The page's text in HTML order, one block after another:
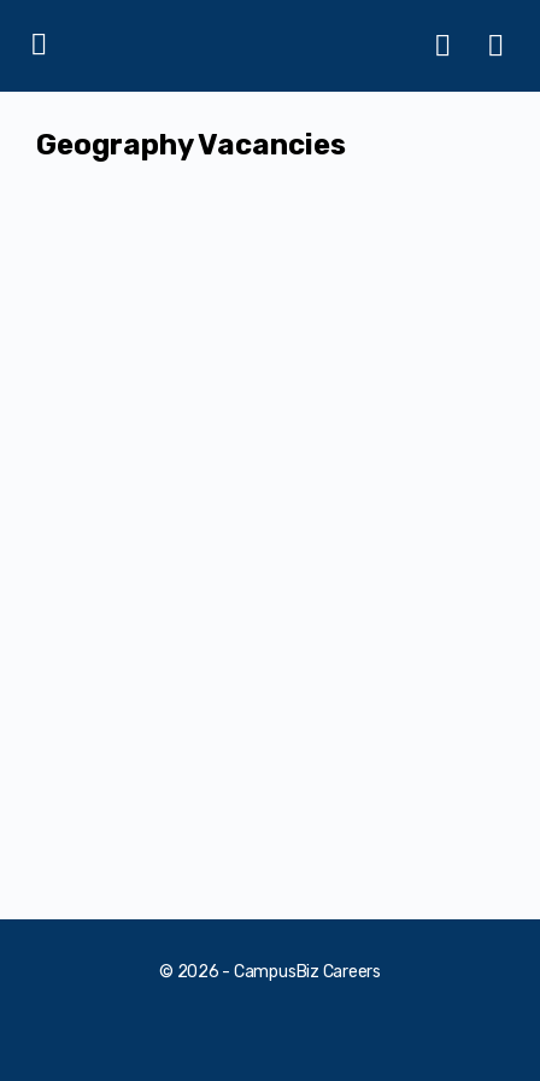
Geography Vacancies
© 2026 - CampusBiz Careers